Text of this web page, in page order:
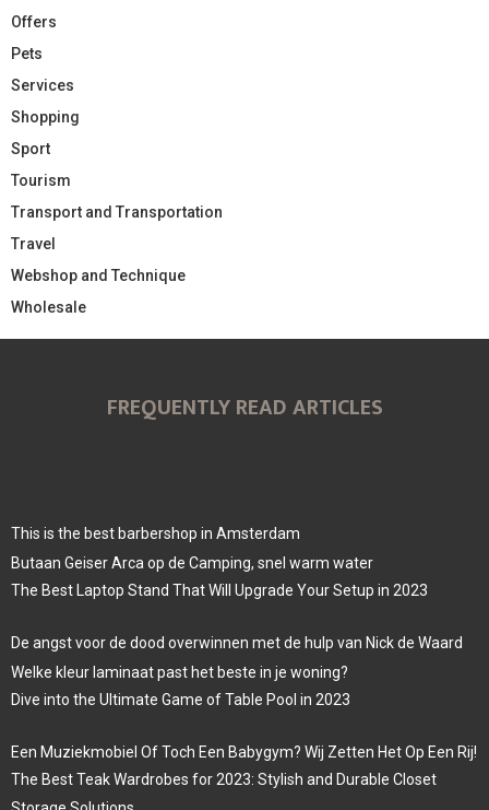
Offers
Pets
Services
Shopping
Sport
Tourism
Transport and Transportation
Travel
Webshop and Technique
Wholesale
FREQUENTLY READ ARTICLES
This is the best barbershop in Amsterdam
Butaan Geiser Arca op de Camping, snel warm water
The Best Laptop Stand That Will Upgrade Your Setup in 2023
De angst voor de dood overwinnen met de hulp van Nick de Waard
Welke kleur laminaat past het beste in je woning?
Dive into the Ultimate Game of Table Pool in 2023
Een Muziekmobiel Of Toch Een Babygym? Wij Zetten Het Op Een Rij!
The Best Teak Wardrobes for 2023: Stylish and Durable Closet